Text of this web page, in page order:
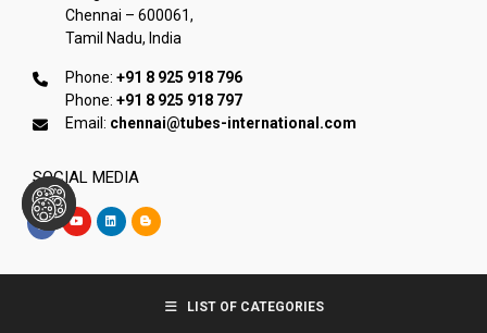
Chennai – 600061,
Tamil Nadu, India
Phone: +91 8 925 918 796
Phone: +91 8 925 918 797
Email: chennai@tubes-international.com
SOCIAL MEDIA
Copyright © Tubes InternationalLIST OF CATEGORIES